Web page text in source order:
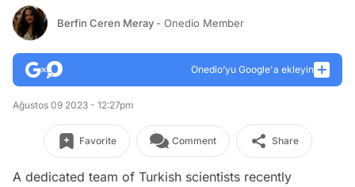
Berfin Ceren Meray - Onedio Member
Onedio’yu Google'a ekleyin
Ağustos 09 2023 - 12:27pm
Favorite Comment Share
A dedicated team of Turkish scientists recently